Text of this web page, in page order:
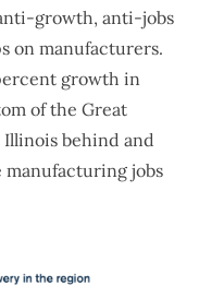
growth, anti-jobs
on manufacturers.
growth in
of the Great
Illinois behind and
manufacturing jobs